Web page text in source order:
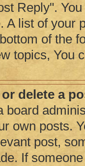
Reply".
A list of your
of the
topics, You
delete a
board
own posts.
post,
If